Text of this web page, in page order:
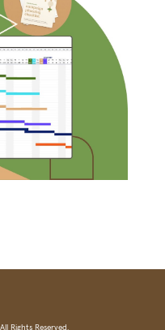
Rights Reserved.